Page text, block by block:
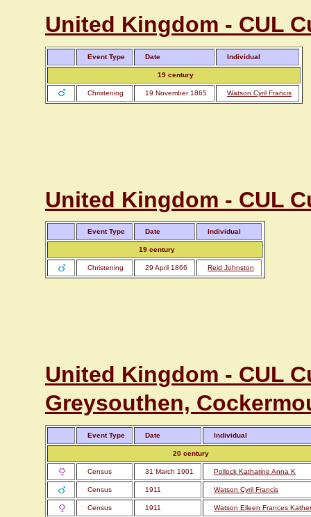
United Kingdom - CUL
Event Type Date Individual
19 century
Christening 19 November 1865 Watson Cyril Francis
United Kingdom - CUL
Event Type Date Individual
19 century
Christening 29 April 1866 Reid Johnston
United Kingdom - CUL
Greysouthen,
Event Type Date Individual
20 century
Census 31 March 1901 Pollock Katharine Anna K
Census 1911 Watson Cyril Francis
Census 1911 Watson Eileen Frances